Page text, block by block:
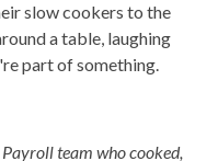
slow cookers to the
a table, laughing
part of something.
team who cooked,